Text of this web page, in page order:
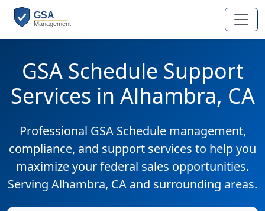
GSA Schedule Support
Services in Alhambra, CA
Professional GSA Schedule management,
compliance, and support services to help you
maximize your federal sales opportunities.
Serving Alhambra, CA and surrounding areas.